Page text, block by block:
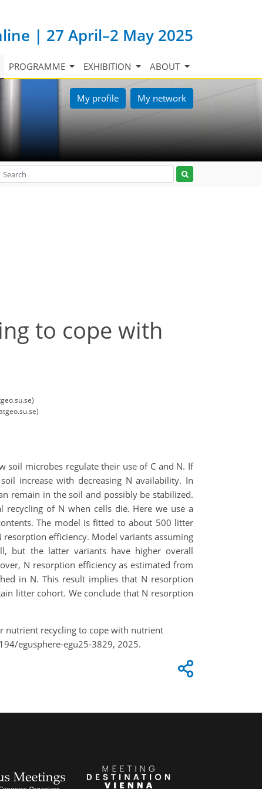
| 27 April–2 May 2025
PROGRAMME EXHIBITION ABOUT
My profile My network
to cope with
soil microbes regulate their use of C and N. If
increase with decreasing N availability. In
remain in the soil and possibly be stabilized.
recycling of N when cells die. Here we use a
The model is fitted to about 500 litter
resorption efficiency. Model variants assuming
but the latter variants have higher overall
N resorption efficiency as estimated from
in N. This result implies that N resorption
litter cohort. We conclude that N resorption
nutrient recycling to cope with nutrient
egusphere-egu25-3829, 2025.